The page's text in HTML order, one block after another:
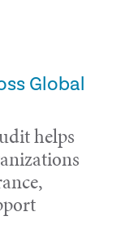
Global
helps